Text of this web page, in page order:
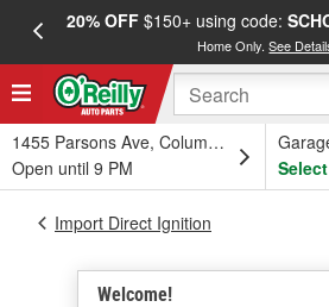
20% OFF$150+ using code:
Home Only.See
1455 Parsons Ave, Columbus, OH
Open until 9 PM
Welcome!
Import Direct Ignition